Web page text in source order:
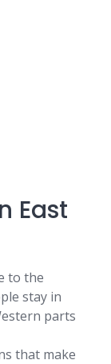
East
to the
stay in
parts
that make